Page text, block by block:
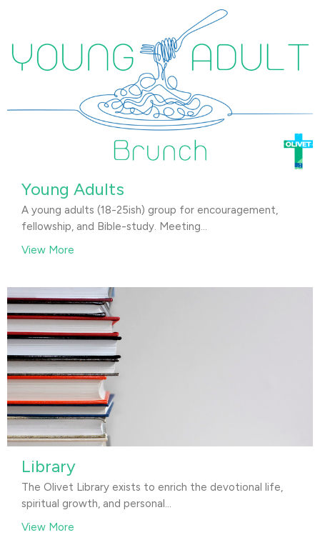
Young Adults
A young adults (18-25ish) group for encouragement,
fellowship, and Bible-study. Meeting...
View More
Library
The Olivet Library exists to enrich the devotional life,
spiritual growth, and personal...
View More